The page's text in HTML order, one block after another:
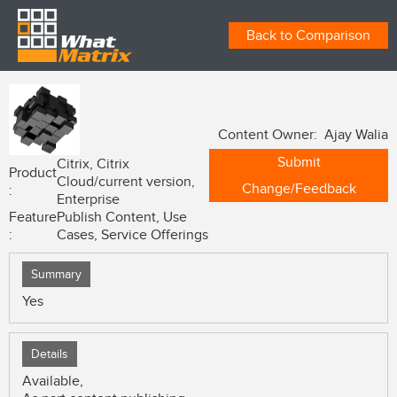
Back to Comparison
Product
:
Citrix, Citrix
Cloud/current version,
Enterprise
Feature
:
Publish Content, Use
Cases, Service Offerings
Content Owner: Ajay Walia
Submit
Change/Feedback
Summary
Yes
Details
Available,